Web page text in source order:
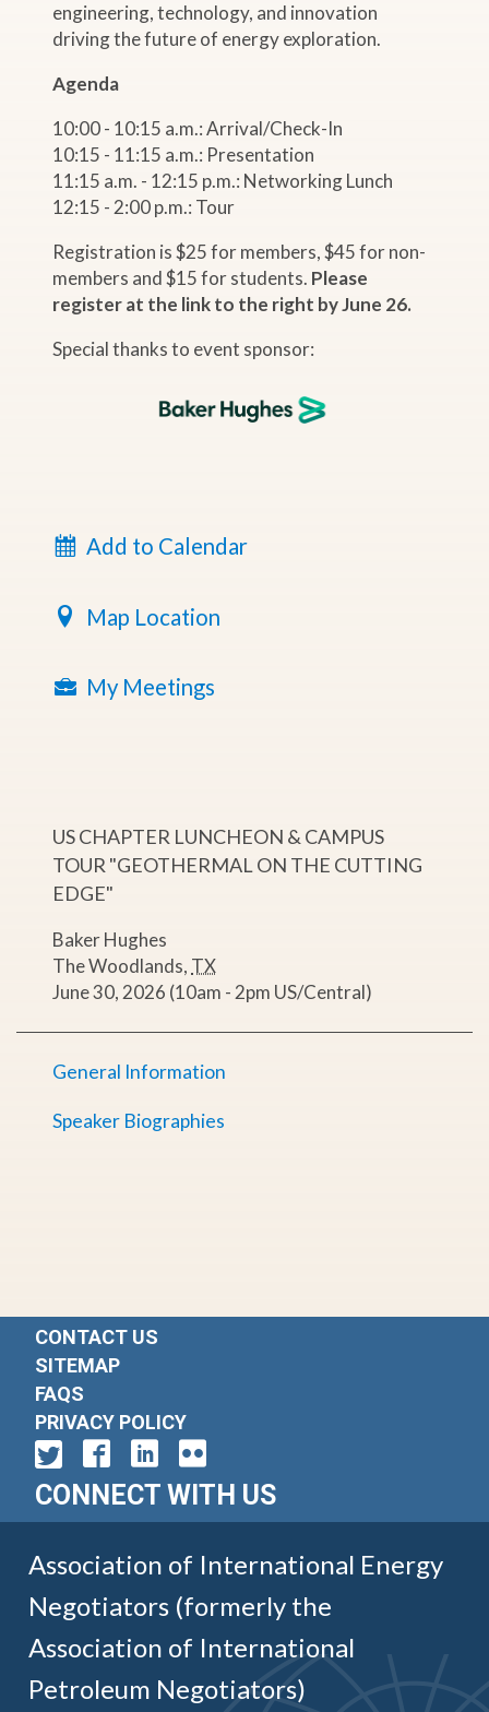
engineering, technology, and innovation
driving the future of energy exploration.
Agenda
10:00 - 10:15 a.m.: Arrival/Check-In
10:15 - 11:15 a.m.: Presentation
11:15 a.m. - 12:15 p.m.: Networking Lunch
12:15 - 2:00 p.m.: Tour
Registration is $25 for members, $45 for non-
members and $15 for students. Please
register at the link to the right by June 26.
Special thanks to event sponsor:
Add to Calendar
Map Location
My Meetings
US CHAPTER LUNCHEON & CAMPUS
TOUR "GEOTHERMAL ON THE CUTTING
EDGE"
Baker Hughes
The Woodlands, TX
June 30, 2026 (10am - 2pm US/Central)
General Information
Speaker Biographies
CONTACT US
SITEMAP
FAQS
PRIVACY POLICY
CONNECT WITH US
Association of International Energy
Negotiators (formerly the
Association of International
Petroleum Negotiators)